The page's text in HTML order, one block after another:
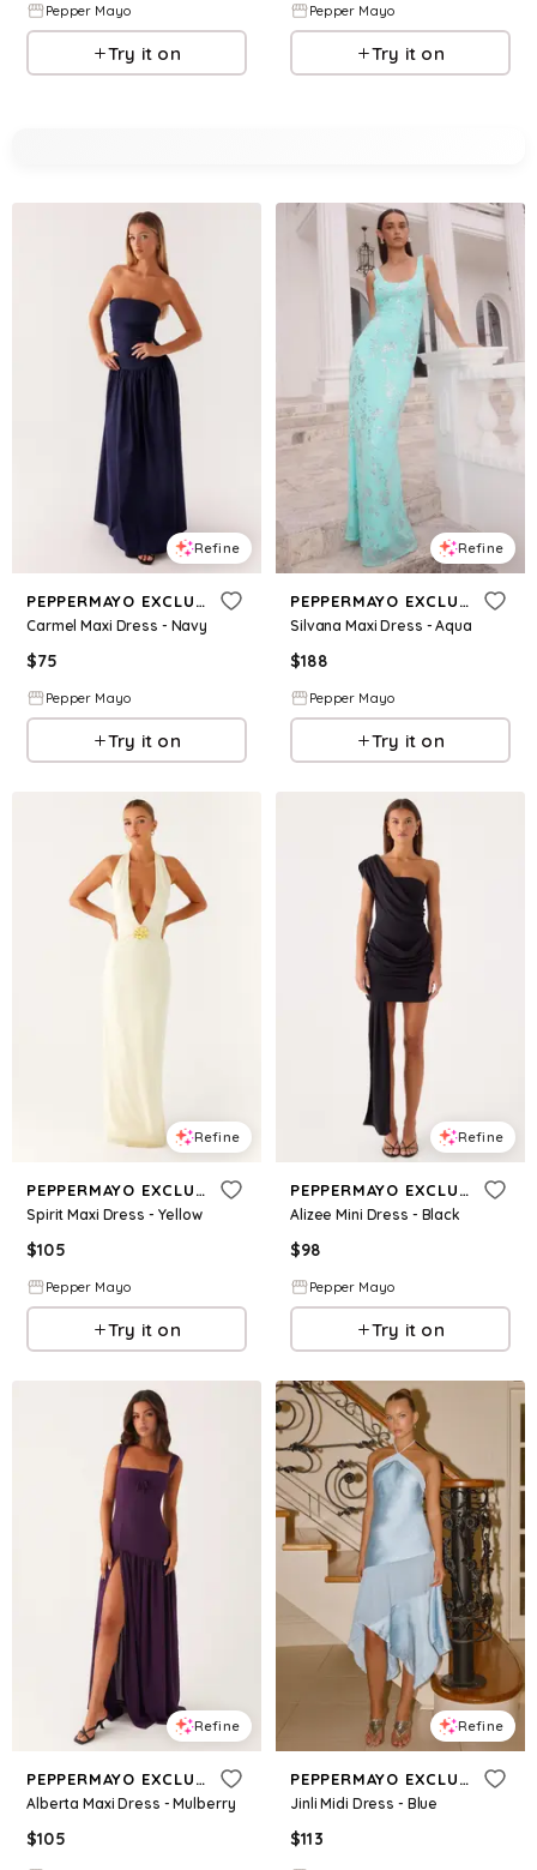
Pepper Mayo
Try it on
Pepper Mayo
Try it on
Refine
PEPPERMAYO EXCLUSIVE
Carmel Maxi Dress - Navy
$75
Pepper Mayo
Try it on
Refine
PEPPERMAYO EXCLUSIVE
Silvana Maxi Dress - Aqua
$188
Pepper Mayo
Try it on
Refine
PEPPERMAYO EXCLUSIVE
Spirit Maxi Dress - Yellow
$105
Pepper Mayo
Try it on
Refine
PEPPERMAYO EXCLUSIVE
Alizee Mini Dress - Black
$98
Pepper Mayo
Try it on
Refine
PEPPERMAYO EXCLUSIVE
Alberta Maxi Dress - Mulberry
$105
Refine
PEPPERMAYO EXCLUSIVE
Jinli Midi Dress - Blue
$113